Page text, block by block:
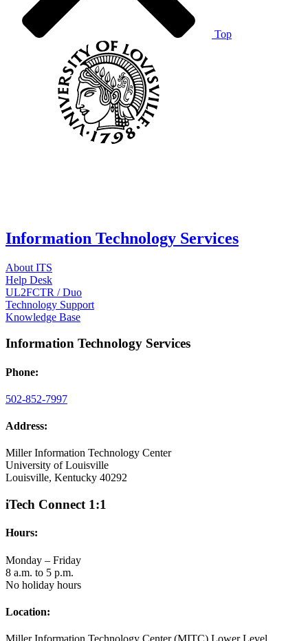
Top
Information Technology Services
About ITS
Help Desk
UL2FCTR / Duo
Technology Support
Knowledge Base
Information Technology Services
Phone:
502-852-7997
Address:
Miller Information Technology Center
University of Louisville
Louisville, Kentucky 40292
iTech Connect 1:1
Hours:
Monday – Friday
8 a.m. to 5 p.m.
No holiday hours
Location: